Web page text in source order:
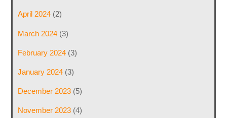
April 2024(2)
March 2024(3)
February 2024(3)
January 2024(3)
December 2023(5)
November 2023(4)